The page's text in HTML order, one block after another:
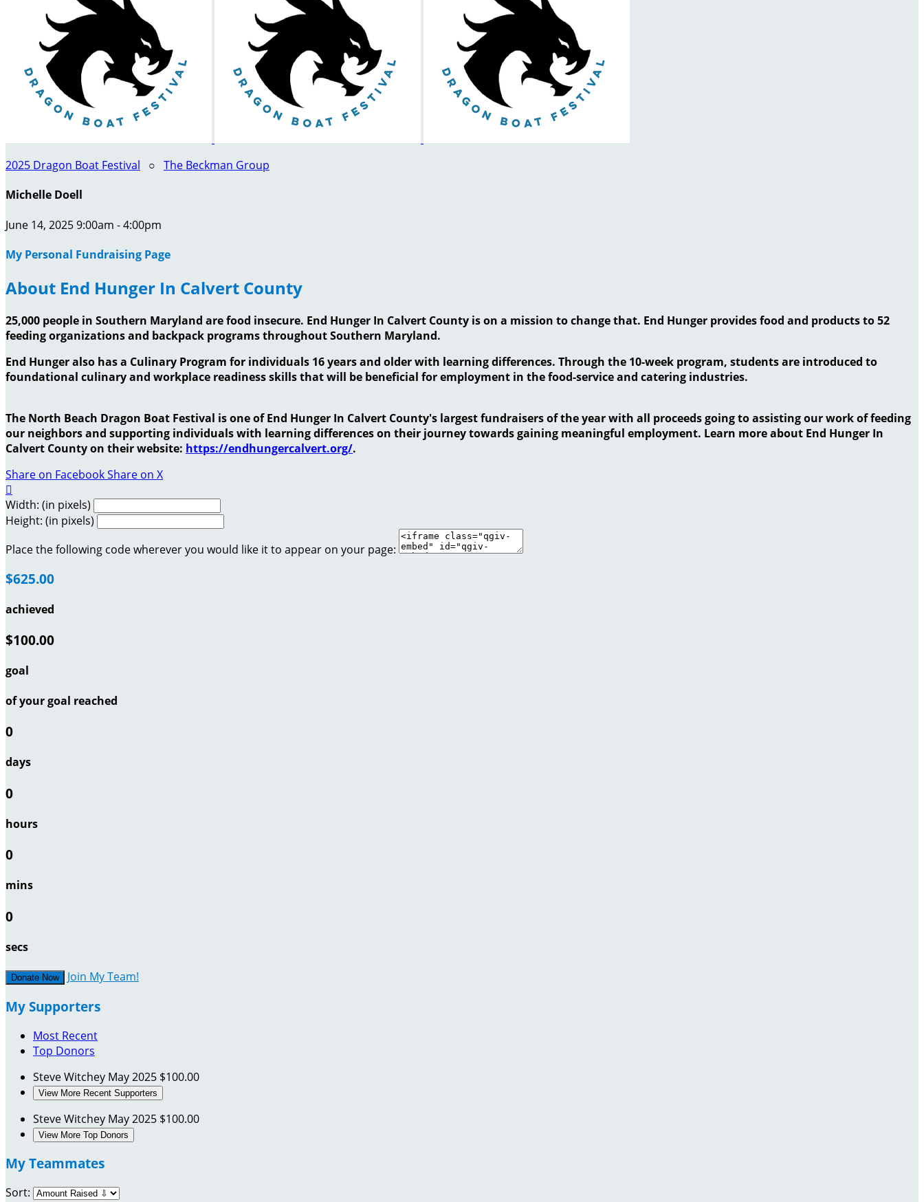
2025 Dragon Boat Festival ○ The Beckman Group
Michelle Doell
June 14, 2025 9:00am - 4:00pm
My Personal Fundraising Page
About End Hunger In Calvert County
25,000 people in Southern Maryland are food insecure. End Hunger In Calvert County is on a mission to change that. End Hunger provides food and products to 52
feeding organizations and backpack programs throughout Southern Maryland.
End Hunger also has a Culinary Program for individuals 16 years and older with learning differences. Through the 10-week program, students are introduced to
foundational culinary and workplace readiness skills that will be beneficial for employment in the food-service and catering industries.
The North Beach Dragon Boat Festival is one of End Hunger In Calvert County's largest fundraisers of the year with all proceeds going to assisting our work of feeding
our neighbors and supporting individuals with learning differences on their journey towards gaining meaningful employment. Learn more about End Hunger In
Calvert County on their website: https://endhungercalvert.org/.
Share on FacebookShare on X

Width: (in pixels)
Height: (in pixels)
Place the following code wherever you would like it to appear on your page:
$625.00
achieved
$100.00
goal
of your goal reached
0
days
0
hours
0
mins
0
secs
Donate Now Join My Team!
My Supporters
Most Recent
Top Donors
Steve Witchey May 2025 $100.00
View More Recent Supporters
Steve Witchey May 2025 $100.00
View More Top Donors
My Teammates
Sort: